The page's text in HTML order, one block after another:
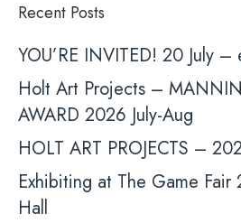
Recent Posts
YOU’RE INVITED! 20 July
Holt Art Projects –
AWARD 2026 July-Aug
HOLT ART PROJECTS –
Exhibiting at The Game
Hall